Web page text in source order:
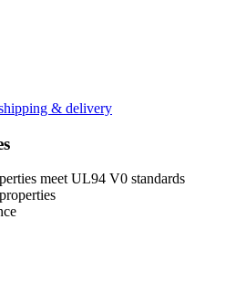
& delivery
meet UL94 V0 standards